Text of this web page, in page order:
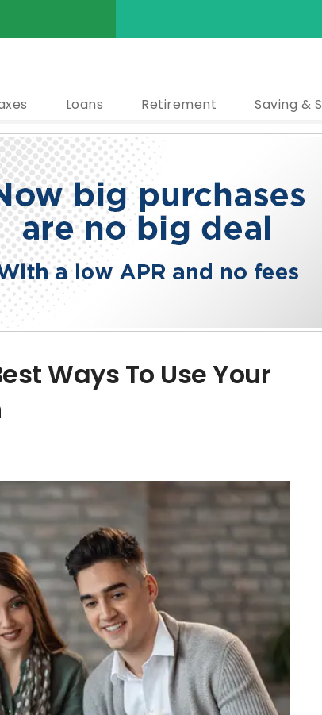
Loans Retirement Saving &
Ways To Use Your